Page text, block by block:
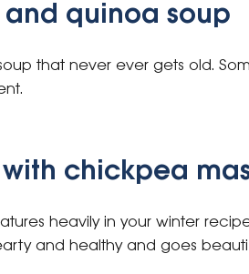
and quinoa soup
that never ever gets old.
chickpea
heavily in your winter
and healthy and goes